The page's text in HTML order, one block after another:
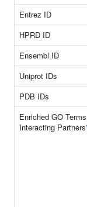
Entrez ID
HPRD ID
Ensembl ID
Uniprot IDs
PDB IDs
Enriched GO
Interacting Partners